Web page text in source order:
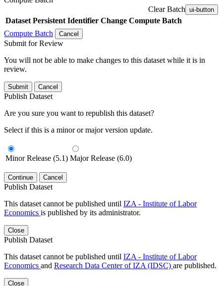
Clear Batch ui-button
Dataset Persistent Identifier Change Compute Batch
Compute Batch
Cancel
Submit for Review
You will not be able to make changes to this dataset while it is in
review.
Submit Cancel
Publish Dataset
Are you sure you want to republish this dataset?
Select if this is a minor or major version update.
Minor Release (5.1) Major Release (6.0)
Continue Cancel
Publish Dataset
This dataset cannot be published until IZA - Institute of Labor
Economics is published by its administrator.
Close
Publish Dataset
This dataset cannot be published until IZA - Institute of Labor
Economics and Research Data Center of IZA (IDSC) are published.
Close